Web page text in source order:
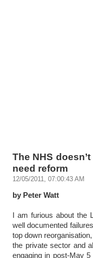
The NHS
need reform
12/05/2011, 07:00:43 AM
by Peter Watt
I am furious about the
well documented
top down
the private sector and
engaging in post-May